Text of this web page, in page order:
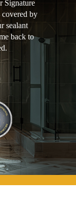
Signature
covered by
sealant
back to